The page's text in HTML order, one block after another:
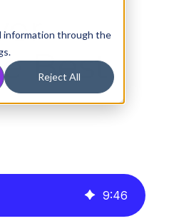
information through the
Reject All
Best
9:46